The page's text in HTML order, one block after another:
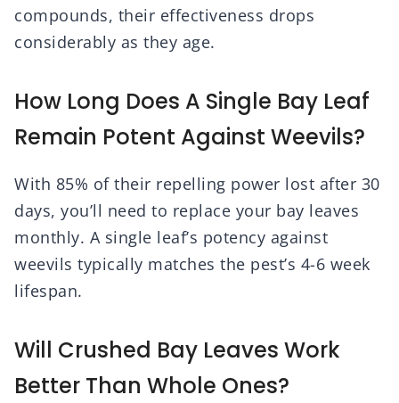
compounds, their effectiveness drops
considerably as they age.
How Long Does A Single Bay Leaf
Remain Potent Against Weevils?
With 85% of their repelling power lost after 30
days, you’ll need to replace your bay leaves
monthly. A single leaf’s potency against
weevils typically matches the pest’s 4-6 week
lifespan.
Will Crushed Bay Leaves Work
Better Than Whole Ones?